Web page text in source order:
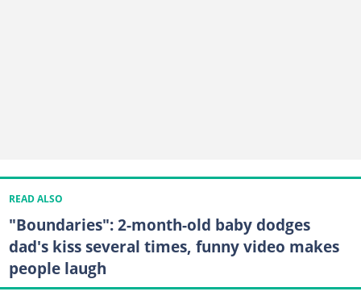
READ ALSO
"Boundaries": 2-month-old baby dodges
dad's kiss several times, funny video makes
people laugh